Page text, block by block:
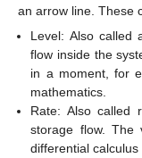
an arrow line. These
Level: Also called
flow inside the
in a moment, for
mathematics.
Rate: Also called
storage flow. The
differential calculus